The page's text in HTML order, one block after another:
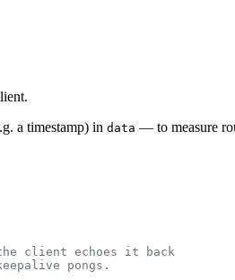
a timestamp) in data — to measure